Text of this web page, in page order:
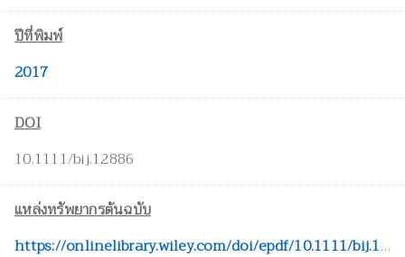
ปีที่พิมพ์
2017
DOI
10.1111/bij.12886
แหล่งทรัพยากรต้นฉบับ
https://onlinelibrary.wiley.com/doi/epdf/10.1111/bij.12886